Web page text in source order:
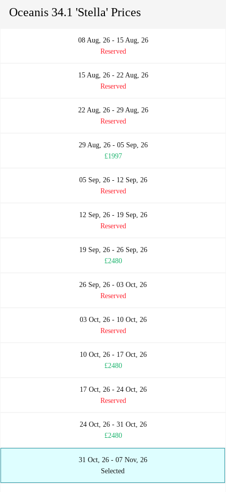
Oceanis 34.1 'Stella' Prices
08 Aug, 26 - 15 Aug, 26
Reserved
15 Aug, 26 - 22 Aug, 26
Reserved
22 Aug, 26 - 29 Aug, 26
Reserved
29 Aug, 26 - 05 Sep, 26
£1997
05 Sep, 26 - 12 Sep, 26
Reserved
12 Sep, 26 - 19 Sep, 26
Reserved
19 Sep, 26 - 26 Sep, 26
£2480
26 Sep, 26 - 03 Oct, 26
Reserved
03 Oct, 26 - 10 Oct, 26
Reserved
10 Oct, 26 - 17 Oct, 26
£2480
17 Oct, 26 - 24 Oct, 26
Reserved
24 Oct, 26 - 31 Oct, 26
£2480
31 Oct, 26 - 07 Nov, 26
Selected